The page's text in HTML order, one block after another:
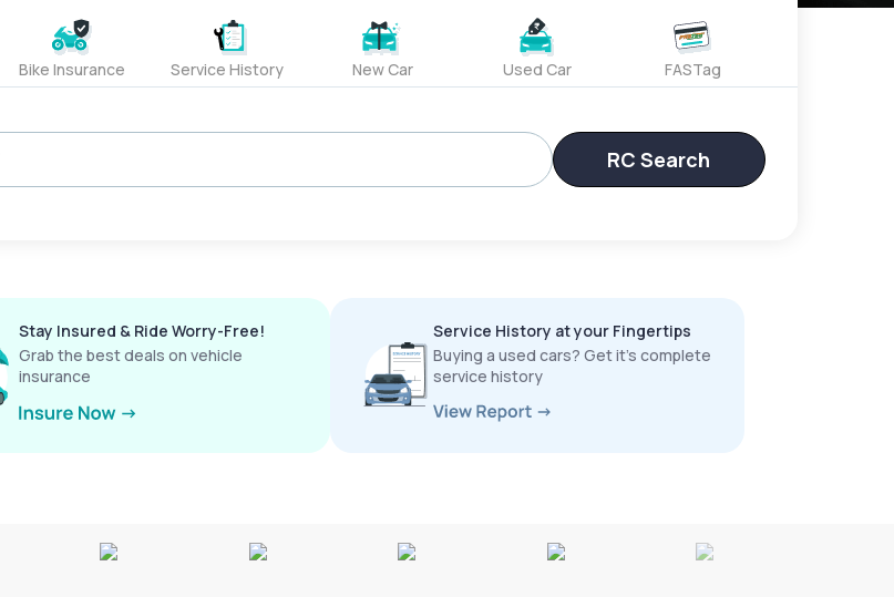
Bike Insurance Service History New Car Used Car FASTag
RC Search
Stay Insured & Ride Worry-Free!
Grab the best deals on vehicle
insurance
Service History at your Fingertips
Buying a used cars? Get it’s complete
service history